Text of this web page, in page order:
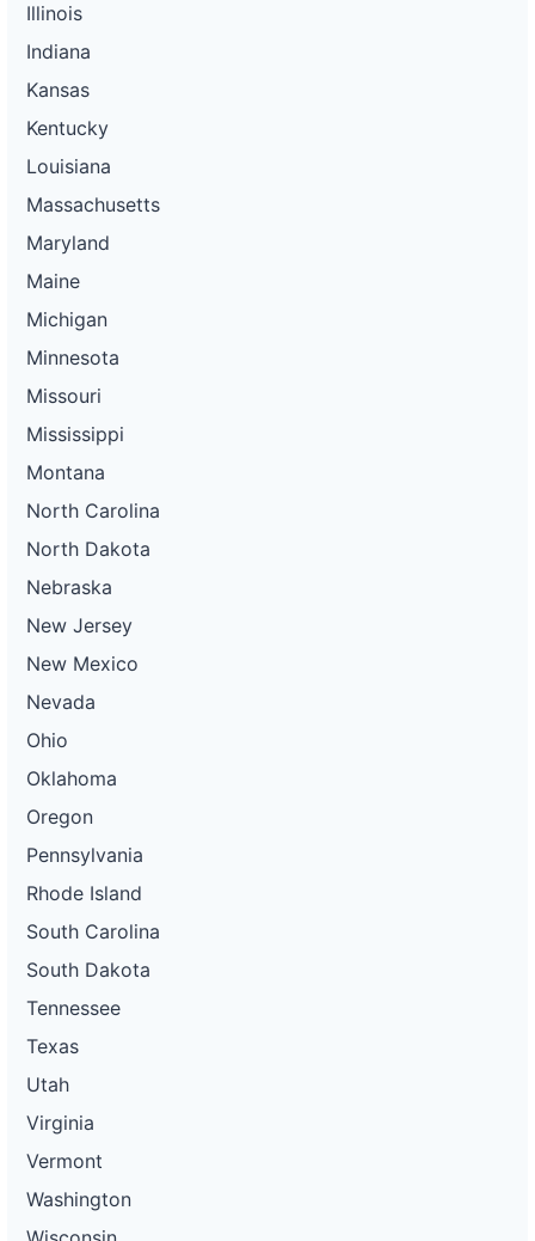
Illinois
Indiana
Kansas
Kentucky
Louisiana
Massachusetts
Maryland
Maine
Michigan
Minnesota
Missouri
Mississippi
Montana
North Carolina
North Dakota
Nebraska
New Jersey
New Mexico
Nevada
Ohio
Oklahoma
Oregon
Pennsylvania
Rhode Island
South Carolina
South Dakota
Tennessee
Texas
Utah
Virginia
Vermont
Washington